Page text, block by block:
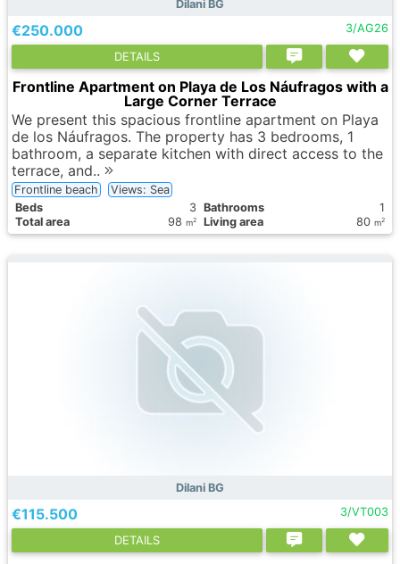
Dilani BG
€250.000 3/AG26
DETAILS
Frontline Apartment on Playa de Los Náufragos with a
Large Corner Terrace
We present this spacious frontline apartment on Playa
de los Náufragos. The property has 3 bedrooms, 1
bathroom, a separate kitchen with direct access to the
terrace, and..
Frontline beach
Views: Sea
Вeds
3 Bathrooms
1
Total area
98 m2 Living area 80 m2
Dilani BG
€115.500 3/VT003
DETAILS